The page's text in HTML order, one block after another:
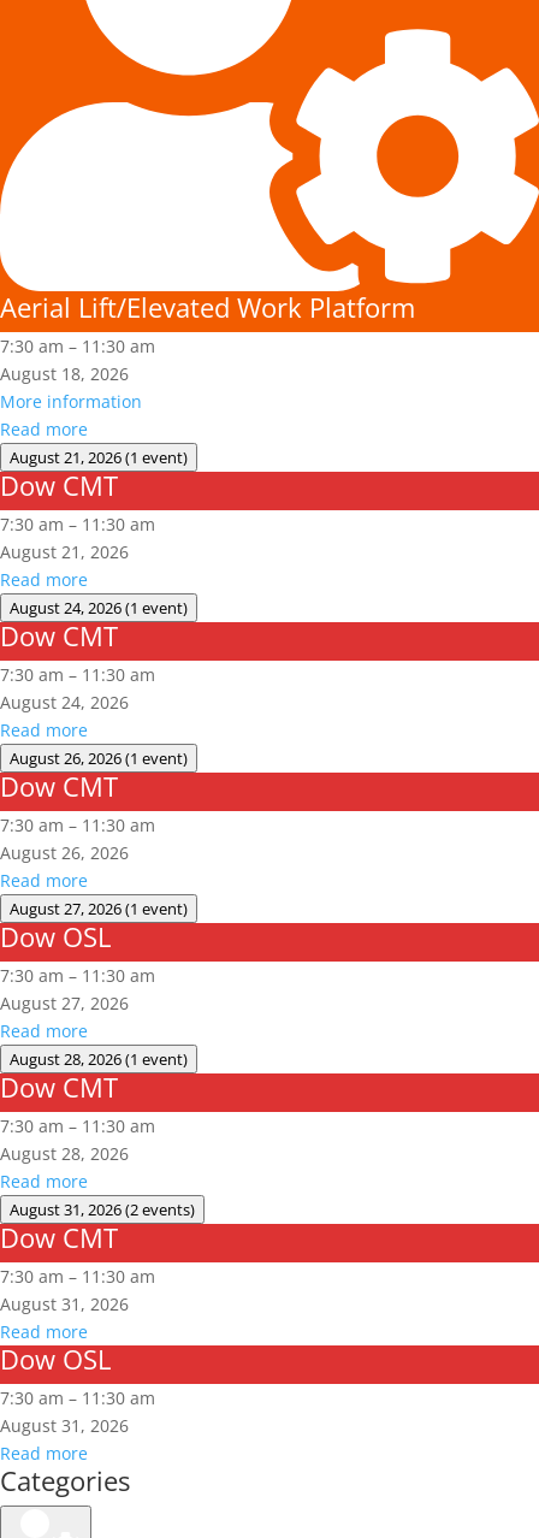
Aerial Lift/Elevated Work Platform
7:30 am – 11:30 am
August 18, 2026
More information
Read more
August 21, 2026(1 event)
Dow
CMT
Dow CMT
7:30 am – 11:30 am
August 21, 2026
Read more
August 24, 2026(1 event)
Dow
CMT
Dow CMT
7:30 am – 11:30 am
August 24, 2026
Read more
August 26, 2026(1 event)
Dow
CMT
Dow CMT
7:30 am – 11:30 am
August 26, 2026
Read more
August 27, 2026(1 event)
Dow
OSL
Dow OSL
7:30 am – 11:30 am
August 27, 2026
Read more
August 28, 2026(1 event)
Dow
CMT
Dow CMT
7:30 am – 11:30 am
August 28, 2026
Read more
August 31, 2026(2 events)
Dow
CMT
Dow CMT
7:30 am – 11:30 am
August 31, 2026
Read more
Dow
OSL
Dow OSL
7:30 am – 11:30 am
August 31, 2026
Read more
Categories